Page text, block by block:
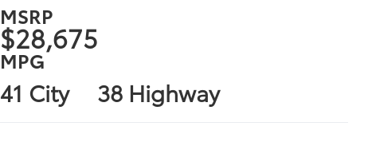
MSRP
$28,675
MPG
41 City 38 Highway